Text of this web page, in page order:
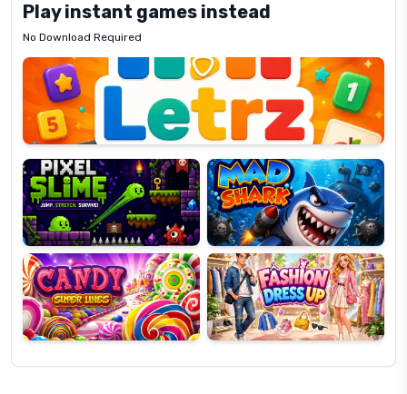
Play instant games instead
No Download Required
Letrz
Pixel
Slime
Mad
Shark
Candy
Super
Lines
Fashion
Dress
Up